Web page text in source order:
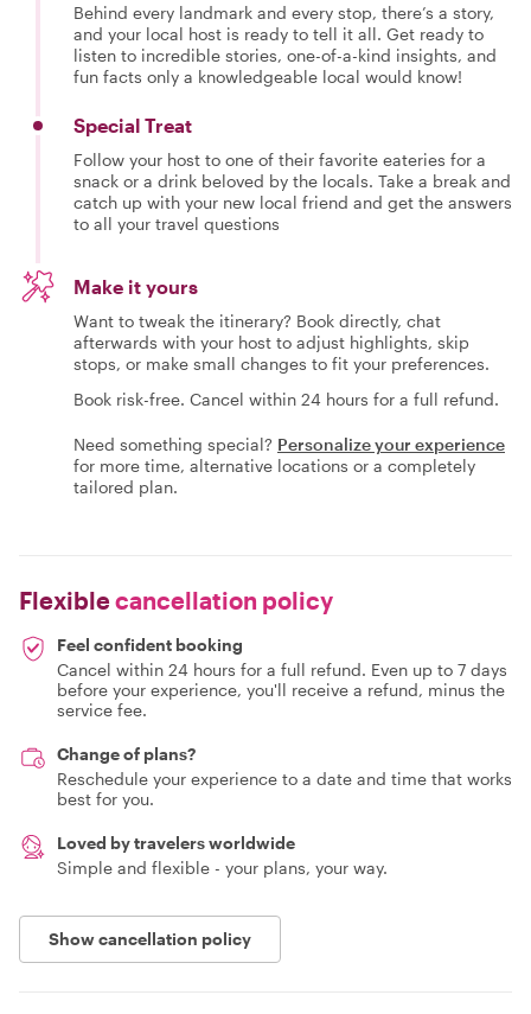
Behind every landmark and every stop, there’s a story,
and your local host is ready to tell it all. Get ready to
listen to incredible stories, one-of-a-kind insights, and
fun facts only a knowledgeable local would know!
Special Treat
Follow your host to one of their favorite eateries for a
snack or a drink beloved by the locals. Take a break and
catch up with your new local friend and get the answers
to all your travel questions
Make it yours
Want to tweak the itinerary? Book directly, chat
afterwards with your host to adjust highlights, skip
stops, or make small changes to fit your preferences.
Book risk-free. Cancel within 24 hours for a full refund.
Need something special? Personalize your experience
for more time, alternative locations or a completely
tailored plan.
Flexiblecancellation policy
Feel confident booking
Cancel within 24 hours for a full refund. Even up to 7 days
before your experience, you'll receive a refund, minus the
service fee.
Change of plans?
Reschedule your experience to a date and time that works
best for you.
Loved by travelers worldwide
Simple and flexible - your plans, your way.
Show cancellation policy